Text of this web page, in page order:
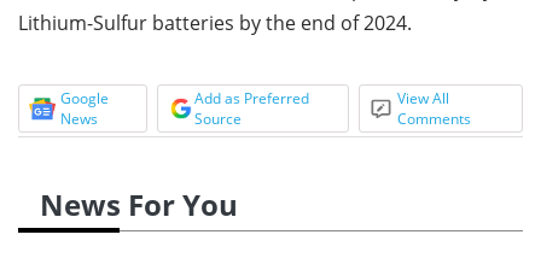
Lithium-Sulfur batteries by the end of 2024.
Google
News
Add as Preferred
Source
View All
Comments
News For You